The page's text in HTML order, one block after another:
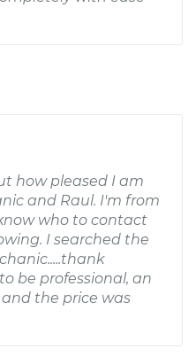
how pleased I am
and Raul. I'm from
who to contact
I searched the
be professional, an
the price was